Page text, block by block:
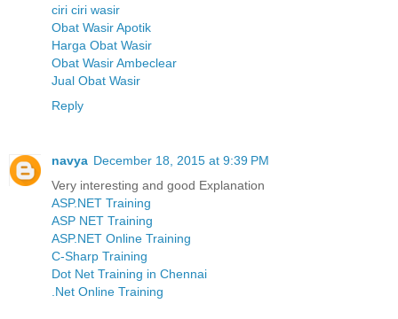
ciri ciri wasir
Obat Wasir Apotik
Harga Obat Wasir
Obat Wasir Ambeclear
Jual Obat Wasir
Reply
navya December 18, 2015 at 9:39 PM
Very interesting and good Explanation
ASP.NET Training
ASP NET Training
ASP.NET Online Training
C-Sharp Training
Dot Net Training in Chennai
.Net Online Training